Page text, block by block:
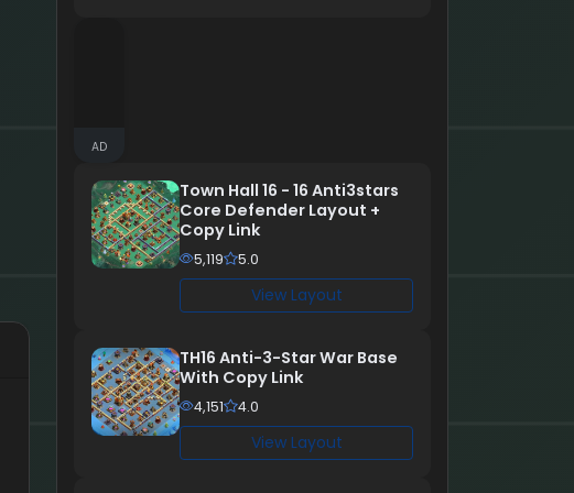
AD
Town Hall 16 - 16 Anti3stars
Core Defender Layout +
Copy Link
5,119 5.0
View Layout
TH16 Anti-3-Star War Base
With Copy Link
4,151 4.0
View Layout